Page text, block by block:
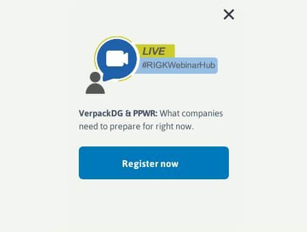
VerpackDG & PPWR:What companies
need to prepare for right now.
Register now